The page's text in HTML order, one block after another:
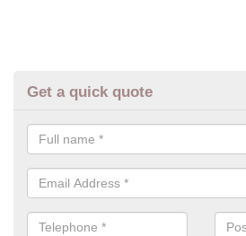
Get a quick quote